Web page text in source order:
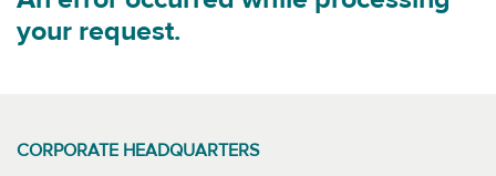
your request.
CORPORATE HEADQUARTERS